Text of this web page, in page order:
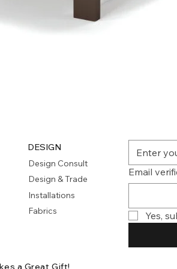
DESIGN
Design Consult
Design & Trade
Installations
Fabrics
a Great Gift!
Email
Yes,